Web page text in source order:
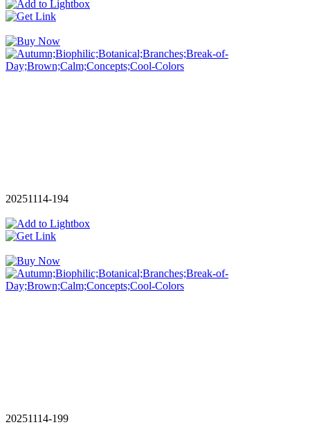
20251114-194
20251114-199